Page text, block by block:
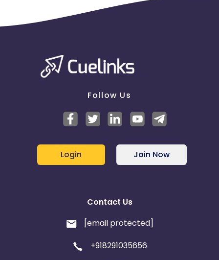
Follow Us
Login Join Now
Contact Us
[email protected]
+918291035656